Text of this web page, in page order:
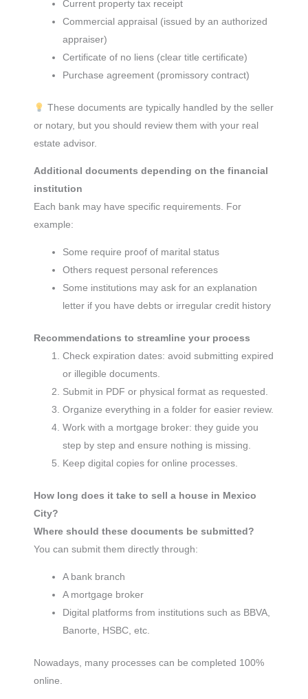
Current property tax receipt
Commercial appraisal (issued by an authorized
appraiser)
Certificate of no liens (clear title certificate)
Purchase agreement (promissory contract)
These documents are typically handled by the seller
or notary, but you should review them with your real
estate advisor.
Additional documents depending on the financial
institution
Each bank may have specific requirements. For
example:
Some require proof of marital status
Others request personal references
Some institutions may ask for an explanation
letter if you have debts or irregular credit history
Recommendations to streamline your process
Check expiration dates: avoid submitting expired
or illegible documents.
Submit in PDF or physical format as requested.
Organize everything in a folder for easier review.
Work with a mortgage broker: they guide you
step by step and ensure nothing is missing.
Keep digital copies for online processes.
How long does it take to sell a house in Mexico
City?
Where should these documents be submitted?
You can submit them directly through:
A bank branch
A mortgage broker
Digital platforms from institutions such as BBVA,
Banorte, HSBC, etc.
Nowadays, many processes can be completed 100%
online.